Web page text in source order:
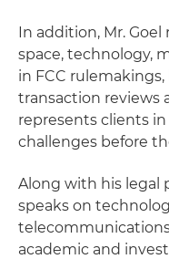
In addition, Mr.
space, technology,
in FCC
transaction reviews
represents clients
challenges before
Along with his legal
speaks on
academic and